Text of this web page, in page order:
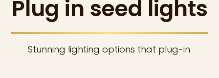
Plug in seed lights
Stunning lighting options that plug-in.